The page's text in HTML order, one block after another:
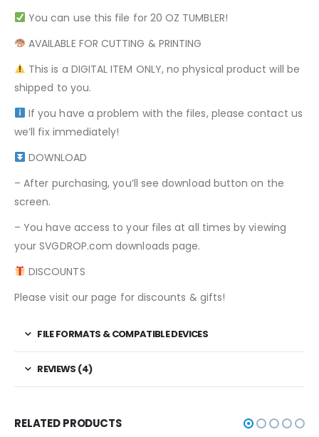
You can use this file for 20 OZ TUMBLER!
AVAILABLE FOR CUTTING & PRINTING
This is a DIGITAL ITEM ONLY, no physical product will be
shipped to you.
If you have a problem with the files, please contact us
we’ll fix immediately!
DOWNLOAD
– After purchasing, you’ll see download button on the
screen.
– You have access to your files at all times by viewing
your SVGDROP.com downloads page.
DISCOUNTS
Please visit our page for discounts & gifts!
FILE FORMATS & COMPATIBLE DEVICES
REVIEWS (4)
RELATED PRODUCTS